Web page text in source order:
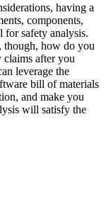
having a
components,
for safety analysis.
though, how do you
claims after you
leverage the
bill of materials
and make you
will satisfy the